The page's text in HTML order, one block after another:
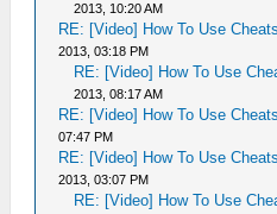
2013, 10:20 AM
RE: [Video] How To Use
2013, 03:18 PM
RE: [Video] How To Use
2013, 08:17 AM
RE: [Video] How To Use
07:47 PM
RE: [Video] How To Use
2013, 03:07 PM
RE: [Video] How To Use